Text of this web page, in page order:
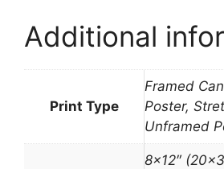
Additional
Print Type
Framed
Poster,
Unframed
8×12″